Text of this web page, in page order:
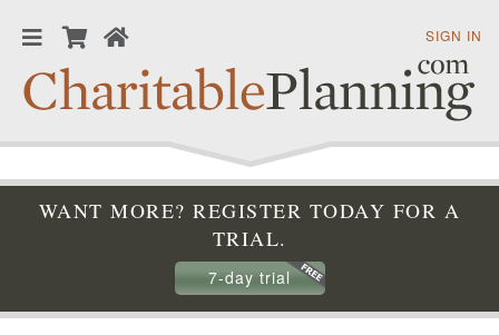
SIGN IN
WANT MORE? REGISTER TODAY FOR A
TRIAL.
7-day trial